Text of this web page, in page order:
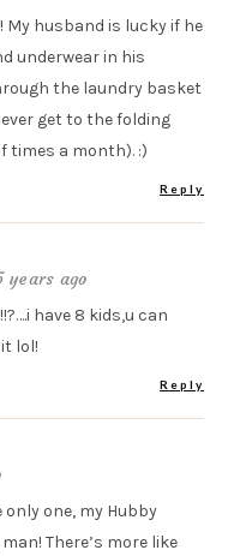
husband is lucky if he
underwear in his
the laundry basket
get to the folding
times a month). :)
Reply
years ago
have 8 kids,u can
lol!
Reply
one, my Hubby
There’s more like